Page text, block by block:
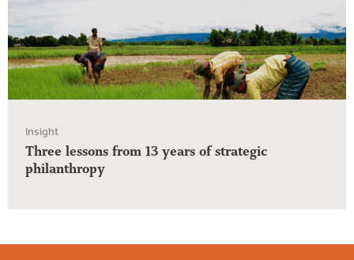
Insight
Three lessons from 13 years of strategic
philanthropy